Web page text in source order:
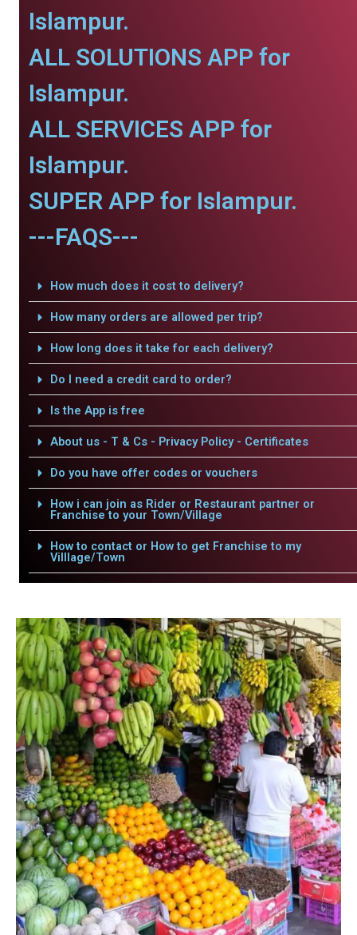
Islampur.
ALL SOLUTIONS APP for
Islampur.
ALL SERVICES APP for
Islampur.
SUPER APP for Islampur.
---FAQS---
How much does it cost to delivery?
How many orders are allowed per trip?
How long does it take for each delivery?
Do I need a credit card to order?
Is the App is free
About us - T & Cs - Privacy Policy - Certificates
Do you have offer codes or vouchers
How i can join as Rider or Restaurant partner or
Franchise to your Town/Village
How to contact or How to get Franchise to my
Villlage/Town